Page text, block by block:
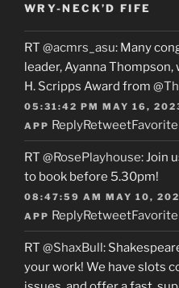
WRY-NECK’D FIFE
RT @acmrs_asu: Many
leader, Ayanna
H. Scripps Award from
05:31:42 PM MAY 16,
APP ReplyRetweetFavorite
RT @RosePlayhouse: Join
to book before 5.30pm!
08:47:59 AM MAY 10,
APP ReplyRetweetFavorite
RT @ShaxBull:
your work! We have slots